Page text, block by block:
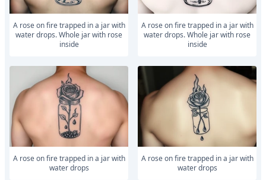
a rose on fire trapped in a jar with
water drops. Whole jar with rose
inside
a rose on fire trapped in a jar with
water drops. Whole jar with rose
inside
a rose on fire trapped in a jar with
water drops
a rose on fire trapped in a jar with
water drops